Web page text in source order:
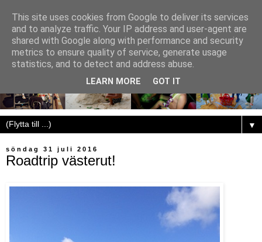
▼
söndag 31 juli 2016
Roadtrip västerut!
This site uses cookies from Google to deliver its services
and to analyze traffic. Your IP address and user-agent are
shared with Google along with performance and security
metrics to ensure quality of service, generate usage
statistics, and to detect and address abuse.
LEARN MORE GOT IT